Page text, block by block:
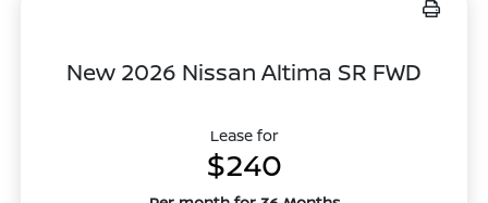
New 2026 Nissan Altima SR FWD
Lease for
$240